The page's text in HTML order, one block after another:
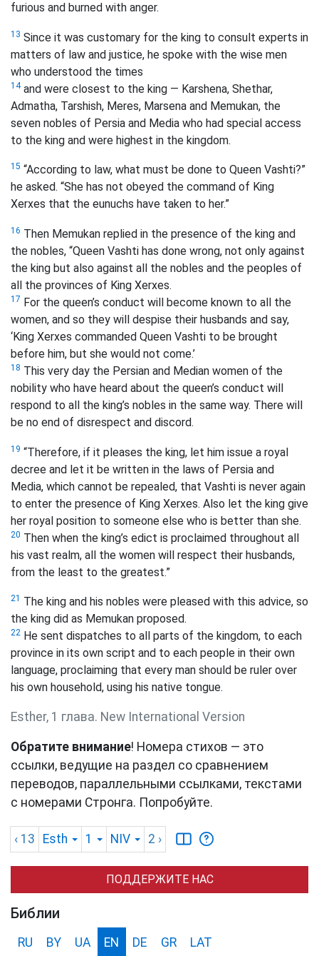
furious and burned with anger.
13 Since it was customary for the king to consult experts in
matters of law and justice, he spoke with the wise men
who understood the times
14and were closest to the king — Karshena, Shethar,
Admatha, Tarshish, Meres, Marsena and Memukan, the
seven nobles of Persia and Media who had special access
to the king and were highest in the kingdom.
15 “According to law, what must be done to Queen Vashti?”
he asked. “She has not obeyed the command of King
Xerxes that the eunuchs have taken to her.”
16 Then Memukan replied in the presence of the king and
the nobles, “Queen Vashti has done wrong, not only against
the king but also against all the nobles and the peoples of
all the provinces of King Xerxes.
17 For the queen’s conduct will become known to all the
women, and so they will despise their husbands and say,
‘King Xerxes commanded Queen Vashti to be brought
before him, but she would not come.’
18 This very day the Persian and Median women of the
nobility who have heard about the queen’s conduct will
respond to all the king’s nobles in the same way. There will
be no end of disrespect and discord.
19 “Therefore, if it pleases the king, let him issue a royal
decree and let it be written in the laws of Persia and
Media, which cannot be repealed, that Vashti is never again
to enter the presence of King Xerxes. Also let the king give
her royal position to someone else who is better than she.
20 Then when the king’s edict is proclaimed throughout all
his vast realm, all the women will respect their husbands,
from the least to the greatest.”
21 The king and his nobles were pleased with this advice, so
the king did as Memukan proposed.
22 He sent dispatches to all parts of the kingdom, to each
province in its own script and to each people in their own
language, proclaiming that every man should be ruler over
his own household, using his native tongue.
Esther, 1 глава. New International Version
Обратите внимание! Номера стихов — это
ссылки, ведущие на раздел со сравнением
переводов, параллельными ссылками, текстами
с номерами Стронга. Попробуйте.
‹ 13 Esth 1 NIV 2 ›
ПОДДЕРЖИТЕ НАС
Библии
RU BY UA EN DE GR LAT